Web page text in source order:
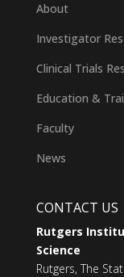
About
Investigator
Clinical Trials
Education &
Faculty
News
CONTACT US
Rutgers
Science
Rutgers, The